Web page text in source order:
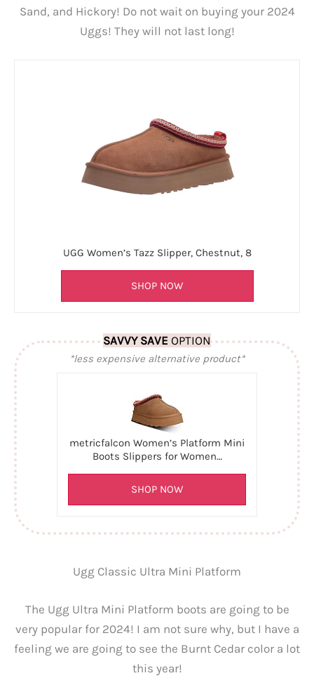
Sand, and Hickory! Do not wait on buying your 2024
Uggs! They will not last long!
UGG Women’s Tazz Slipper, Chestnut, 8
SHOP NOW
SAVVY SAVE OPTION
*less expensive alternative product*
metricfalcon Women’s Platform Mini
Boots Slippers for Women…
SHOP NOW
Ugg Classic Ultra Mini Platform
The Ugg Ultra Mini Platform boots are going to be
very popular for 2024! I am not sure why, but I have a
feeling we are going to see the Burnt Cedar color a lot
this year!